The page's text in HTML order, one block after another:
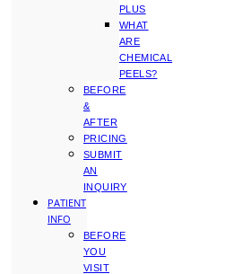
PLUS
WHAT
ARE
CHEMICAL
PEELS?
BEFORE
&
AFTER
PRICING
SUBMIT
AN
INQUIRY
PATIENT
INFO
BEFORE
YOU
VISIT